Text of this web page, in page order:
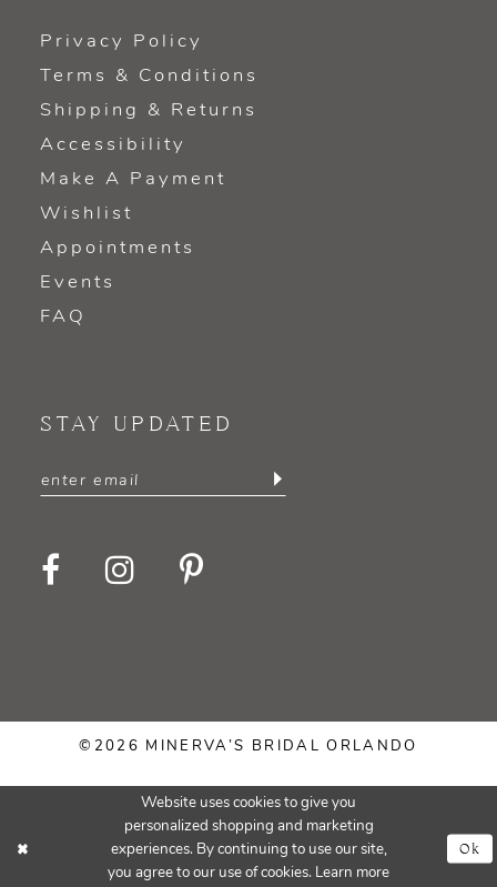
Privacy Policy
Terms & Conditions
Shipping & Returns
Accessibility
Make A Payment
Wishlist
Appointments
Events
FAQ
STAY UPDATED
©2026 MINERVA’S BRIDAL ORLANDO
Website uses cookies to give you
personalized shopping and marketing
experiences. By continuing to use our site,
you agree to our use of cookies. Learn more
Ok